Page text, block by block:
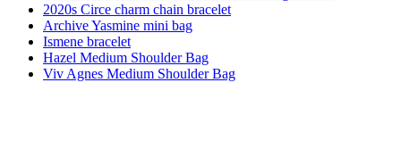
2020s Circe charm chain bracelet
Archive Yasmine mini bag
Ismene bracelet
Hazel Medium Shoulder Bag
Viv Agnes Medium Shoulder Bag